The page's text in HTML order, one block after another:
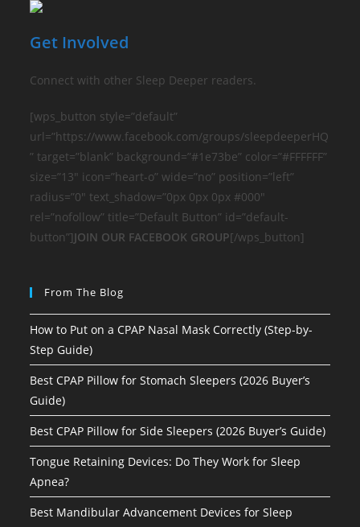
Get Involved
Connect with other Sleep Deeper readers.
[wps_button style=”default”
url=”https://www.facebook.com/groups/sleepdeeperHQ
” target=”blank” background=”#1e73be” color=”#FFFFFF”
size=”13″ icon=”heart-o” wide=”no” position=”left”
radius=”0″ text_shadow=”0px 0px 0px #000″
rel=”nofollow” title=”Default Button” id=”default-
button”]JOIN OUR FACEBOOK GROUP[/wps_button]
From The Blog
How to Put on a CPAP Nasal Mask Correctly (Step-by-
Step Guide)
Best CPAP Pillow for Stomach Sleepers (2026 Buyer’s
Guide)
Best CPAP Pillow for Side Sleepers (2026 Buyer’s Guide)
Tongue Retaining Devices: Do They Work for Sleep
Apnea?
Best Mandibular Advancement Devices for Sleep